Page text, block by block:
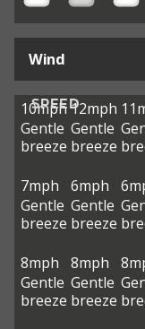
Wind
SPEED
10mph
Gentle
breeze
12mph
Gentle
breeze
7mph
Gentle
breeze
6mph
Gentle
breeze
8mph
Gentle
breeze
8mph
Gentle
breeze